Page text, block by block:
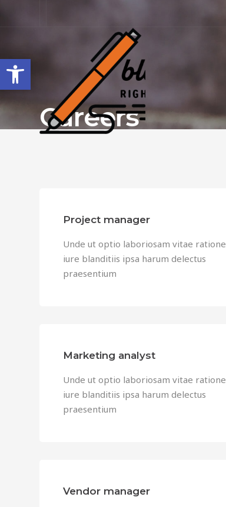
Open toolbar
Careers
Project manager
Unde ut optio laboriosam vitae ratione
iure blanditiis ipsa harum delectus
praesentium
Marketing analyst
Unde ut optio laboriosam vitae ratione
iure blanditiis ipsa harum delectus
praesentium
Vendor manager